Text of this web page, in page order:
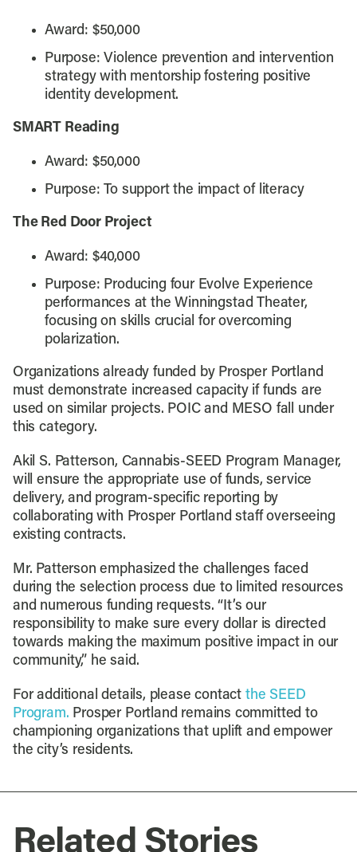
Award: $50,000
Purpose: Violence prevention and intervention
strategy with mentorship fostering positive
identity development.
SMART Reading
Award: $50,000
Purpose: To support the impact of literacy
The Red Door Project
Award: $40,000
Purpose: Producing four Evolve Experience
performances at the Winningstad Theater,
focusing on skills crucial for overcoming
polarization.
Organizations already funded by Prosper Portland
must demonstrate increased capacity if funds are
used on similar projects. POIC and MESO fall under
this category.
Akil S. Patterson, Cannabis-SEED Program Manager,
will ensure the appropriate use of funds, service
delivery, and program-specific reporting by
collaborating with Prosper Portland staff overseeing
existing contracts.
Mr. Patterson emphasized the challenges faced
during the selection process due to limited resources
and numerous funding requests. “It’s our
responsibility to make sure every dollar is directed
towards making the maximum positive impact in our
community,” he said.
For additional details, please contact the SEED
Program. Prosper Portland remains committed to
championing organizations that uplift and empower
the city’s residents.
Related Stories